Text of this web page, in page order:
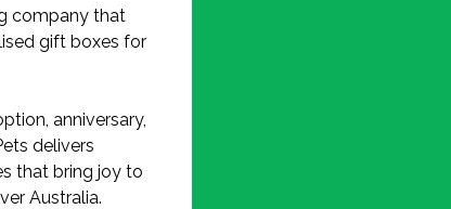
company that
gift boxes for
anniversary,
delivers
that bring joy to
Australia.